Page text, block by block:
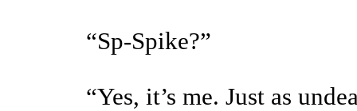
“Sp-Spike?”
“Yes, it’s me. Just as